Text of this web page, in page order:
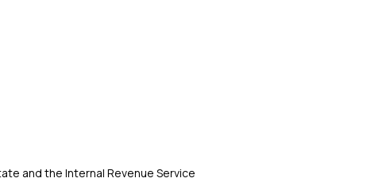
and the Internal Revenue Service